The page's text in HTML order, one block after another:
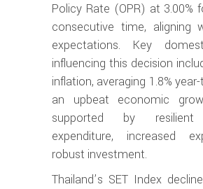
Policy Rate (OPR) at 3.00%
consecutive time, aligning
expectations. Key
influencing this decision
inflation, averaging 1.8%
an upbeat economic
supported by resilient
expenditure, increased
robust investment.
Thailand’s SET Index